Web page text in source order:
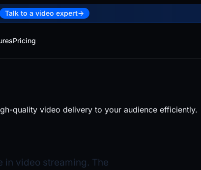
Talk to a video expert→
Pricing
quality video delivery to your audience efficiently.
in video streaming. The